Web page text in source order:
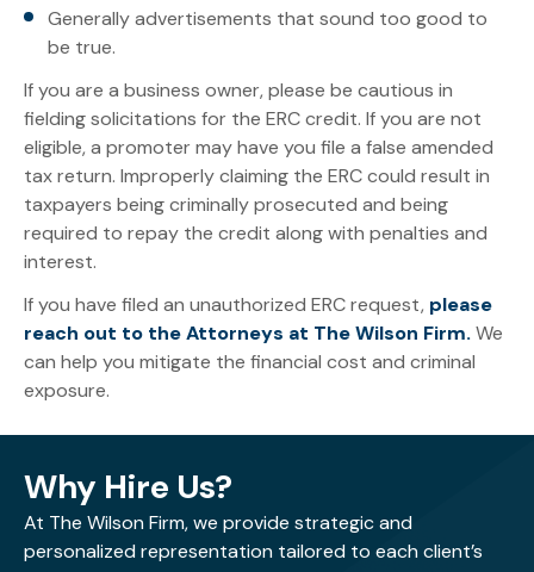
Generally advertisements that sound too good to
be true.
If you are a business owner, please be cautious in
fielding solicitations for the ERC credit. If you are not
eligible, a promoter may have you file a false amended
tax return. Improperly claiming the ERC could result in
taxpayers being criminally prosecuted and being
required to repay the credit along with penalties and
interest.
If you have filed an unauthorized ERC request, please
reach out to the Attorneys at The Wilson Firm.We
can help you mitigate the financial cost and criminal
exposure.
Why Hire Us?
At The Wilson Firm, we provide strategic and
personalized representation tailored to each client’s